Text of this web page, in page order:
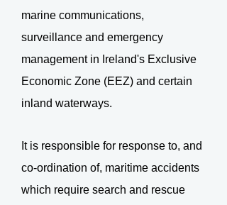
marine communications,
surveillance and emergency
management in Ireland's Exclusive
Economic Zone (EEZ) and certain
inland waterways.
It is responsible for response to, and
co-ordination of, maritime accidents
which require search and rescue